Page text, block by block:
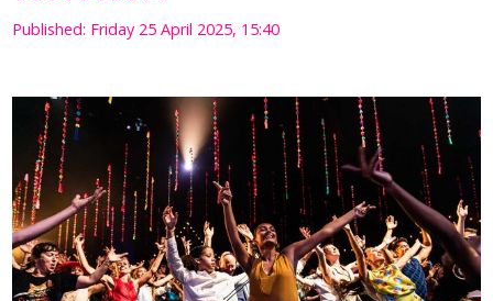
Published: Friday 25 April 2025, 15:40